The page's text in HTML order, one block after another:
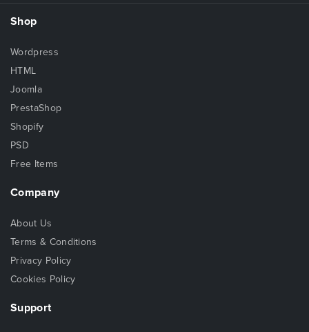
Shop
Wordpress
HTML
Joomla
PrestaShop
Shopify
PSD
Free Items
Company
About Us
Terms & Conditions
Privacy Policy
Cookies Policy
Support